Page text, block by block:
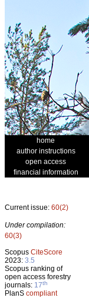
home
author instructions
open access
financial information
Current issue: 60(2)
Under compilation:
60(3)
Scopus CiteScore
2023: 3.5
Scopus ranking of
open access forestry
journals: 17th
PlanS compliant